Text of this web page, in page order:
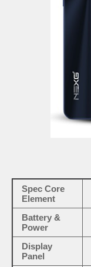
Spec Core
Element
Battery &
Power
Display
Panel